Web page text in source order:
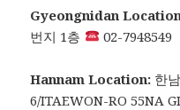
Gyeongnidan
번지 1층
02-7948549
Hannam Location: 한
6/ITAEWON-RO 55NA